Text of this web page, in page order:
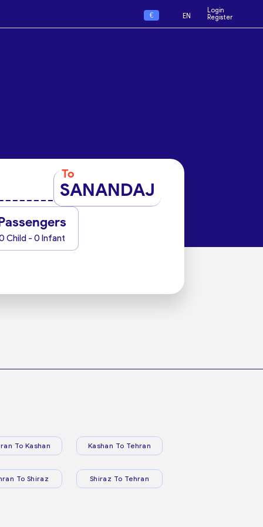
€ EN
Login
Register
To
SANANDAJ
Child - 0 Infant
To Kashan Kashan To Tehran
To Shiraz Shiraz To Tehran